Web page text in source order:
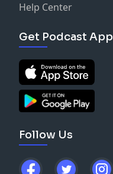
Help Center
Get Podcast App
Follow Us